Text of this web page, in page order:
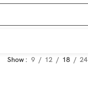
Show 9 12 18 24